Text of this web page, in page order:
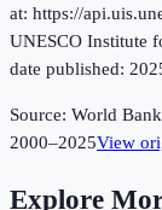
at: https://
UNESCO Institute
date published:
Source: World
2000–2025View
Explore